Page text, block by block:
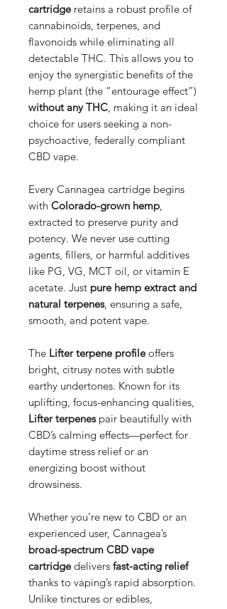
cartridgeretains a robust profile of
cannabinoids, terpenes, and
flavonoids while eliminating all
detectable THC. This allows you to
enjoy the synergistic benefits of the
hemp plant (the “entourage effect”)
without any THC, making it an ideal
choice for users seeking a non-
psychoactive, federally compliant
CBD vape.
Every Cannagea cartridge begins
with Colorado-grown hemp,
extracted to preserve purity and
potency. We never use cutting
agents, fillers, or harmful additives
like PG, VG, MCT oil, or vitamin E
acetate. Just pure hemp extract and
natural terpenes, ensuring a safe,
smooth, and potent vape.
The Lifter terpene profileoffers
bright, citrusy notes with subtle
earthy undertones. Known for its
uplifting, focus-enhancing qualities,
Lifter terpenespair beautifully with
CBD’s calming effects—perfect for
daytime stress relief or an
energizing boost without
drowsiness.
Whether you’re new to CBD or an
experienced user, Cannagea’s
broad-spectrum CBD vape
cartridgedelivers fast-acting relief
thanks to vaping’s rapid absorption.
Unlike tinctures or edibles,